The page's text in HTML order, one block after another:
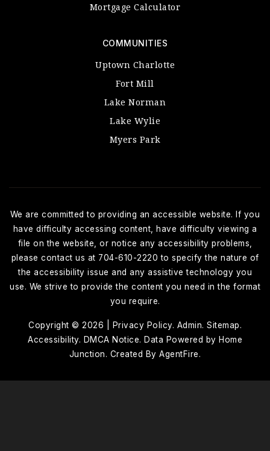
COMMUNITIES
Uptown Charlotte
Fort Mill
Lake Norman
Lake Wylie
Myers Park
Mortgage Calculator
We are committed to providing an accessible website. If you
have difficulty accessing content, have difficulty viewing a
file on the website, or notice any accessibility problems,
please contact us at 704-610-2220 to specify the nature of
the accessibility issue and any assistive technology you
use. We strive to provide the content you need in the format
you require.
Copyright © 2026 | Privacy Policy. Admin. Sitemap.
Accessibility. DMCA Notice. Data Powered by Home
Junction. Created ByAgentFire.